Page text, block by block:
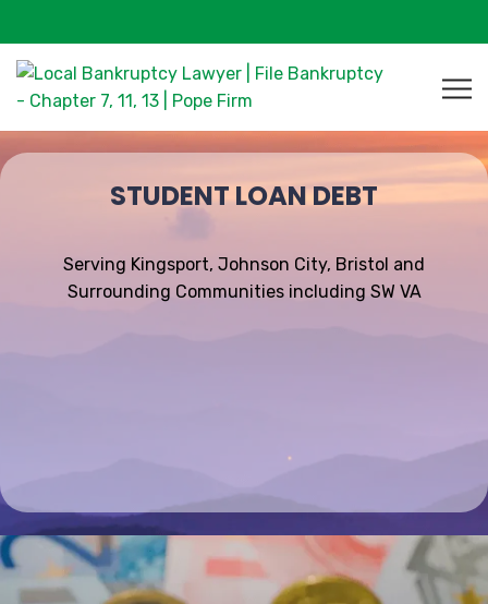
STUDENT LOAN DEBT
Serving Kingsport, Johnson City, Bristol and
Surrounding Communities including SW VA